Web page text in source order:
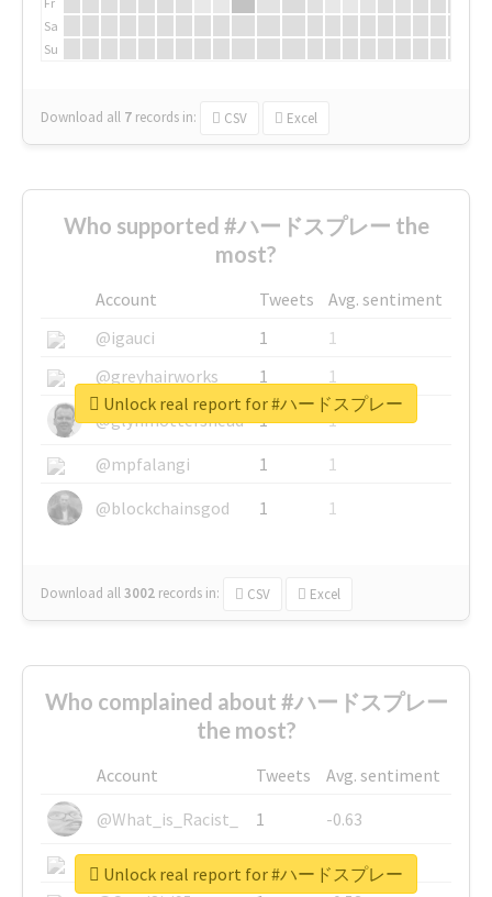
Sa
Su
Download all 7 records in: CSV Excel
Who supported #ハードスプレー the
most?
Account Tweets
Avg. sentiment
@igauci
1
1
@greyhairworks
1
1
@glynmottershead
1
1
@mpfalangi
1
1
@blockchainsgod
1 1
Download all3002 records in: CSV Excel
Unlock real report for #ハードスプレー
Who complained about #ハードスプレー
the most?
Account Tweets
Avg. sentiment
@What_is_Racist_
1
-0.63
@SkateChart
1
-0.6
Unlock real report for #ハードスプレー